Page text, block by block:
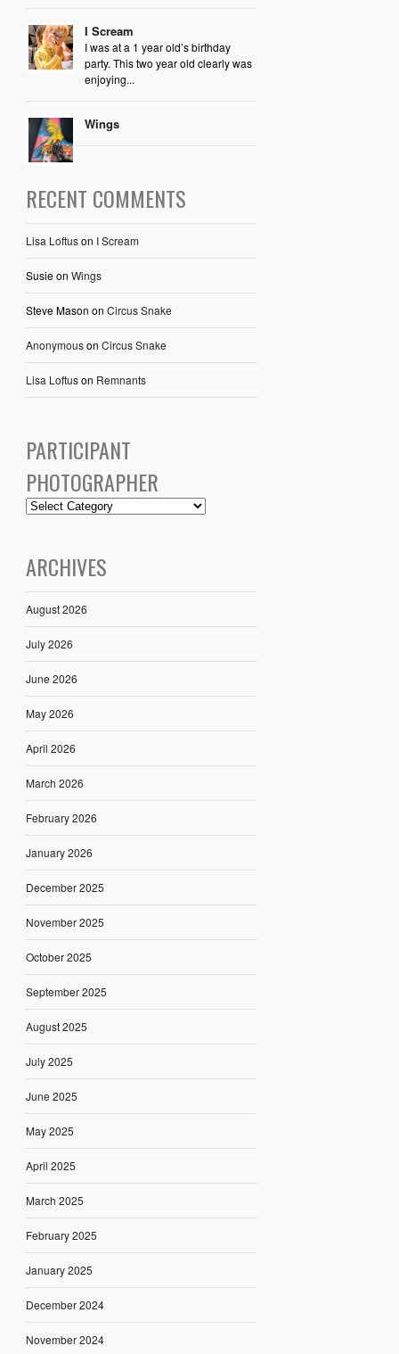
I Scream
I was at a 1 year old’s birthday
party. This two year old clearly was
enjoying...
Wings
RECENT COMMENTS
Lisa Loftuson I Scream
Susieon Wings
Steve Mason on Circus Snake
Anonymouson Circus Snake
Lisa Loftuson Remnants
PARTICIPANT
PHOTOGRAPHER
ARCHIVES
August 2026
July 2026
June 2026
May 2026
April 2026
March 2026
February 2026
January 2026
December 2025
November 2025
October 2025
September 2025
August 2025
July 2025
June 2025
May 2025
April 2025
March 2025
February 2025
January 2025
December 2024
November 2024